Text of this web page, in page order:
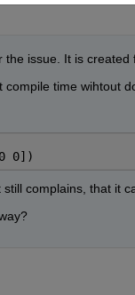
issue. It is created
time wihtout
0])
complains, that it